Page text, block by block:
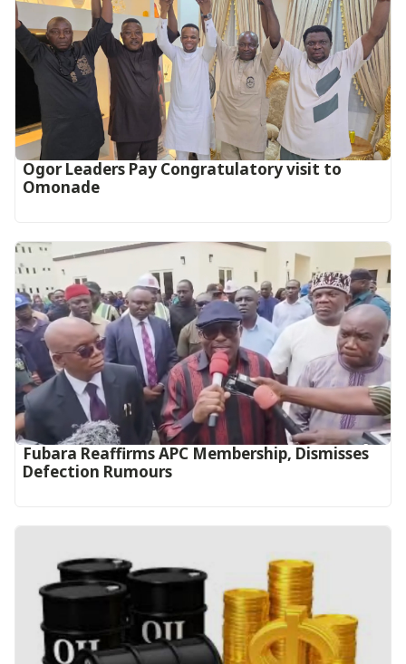
Ogor Leaders Pay Congratulatory visit to
Omonade
Fubara Reaffirms APC Membership, Dismisses
Defection Rumours